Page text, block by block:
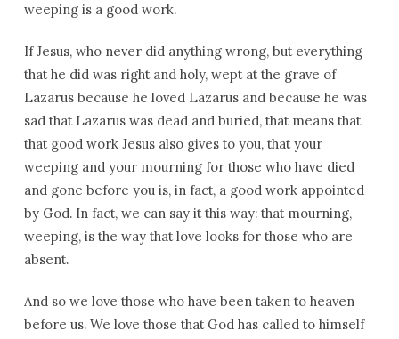
weeping is a good work.
If Jesus, who never did anything wrong, but everything
that he did was right and holy, wept at the grave of
Lazarus because he loved Lazarus and because he was
sad that Lazarus was dead and buried, that means that
that good work Jesus also gives to you, that your
weeping and your mourning for those who have died
and gone before you is, in fact, a good work appointed
by God. In fact, we can say it this way: that mourning,
weeping, is the way that love looks for those who are
absent.
And so we love those who have been taken to heaven
before us. We love those that God has called to himself